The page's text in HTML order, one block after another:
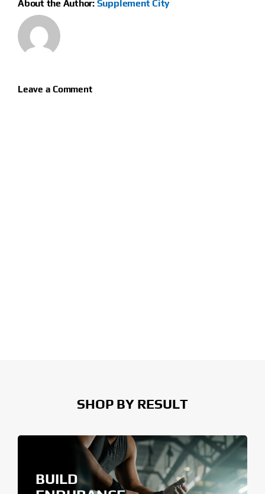
About the Author: Supplement City
Leave a Comment
SHOP BY RESULT
BUILD